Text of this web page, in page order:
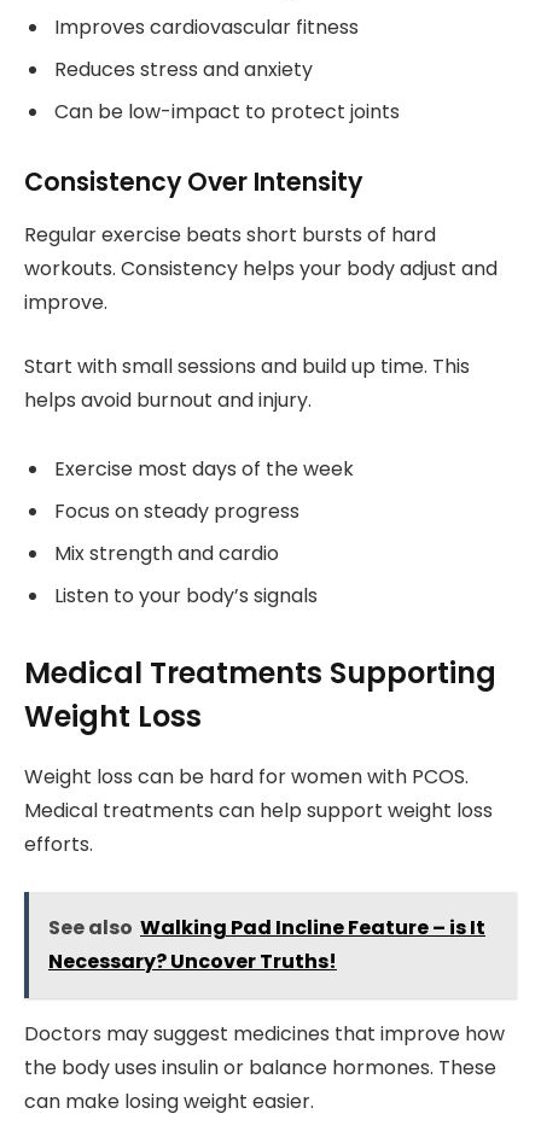
Improves cardiovascular fitness
Reduces stress and anxiety
Can be low-impact to protect joints
Consistency Over Intensity
Regular exercise beats short bursts of hard
workouts. Consistency helps your body adjust and
improve.
Start with small sessions and build up time. This
helps avoid burnout and injury.
Exercise most days of the week
Focus on steady progress
Mix strength and cardio
Listen to your body’s signals
Medical Treatments Supporting
Weight Loss
Weight loss can be hard for women with PCOS.
Medical treatments can help support weight loss
efforts.
See also Walking Pad Incline Feature – is It
Necessary? Uncover Truths!
Doctors may suggest medicines that improve how
the body uses insulin or balance hormones. These
can make losing weight easier.